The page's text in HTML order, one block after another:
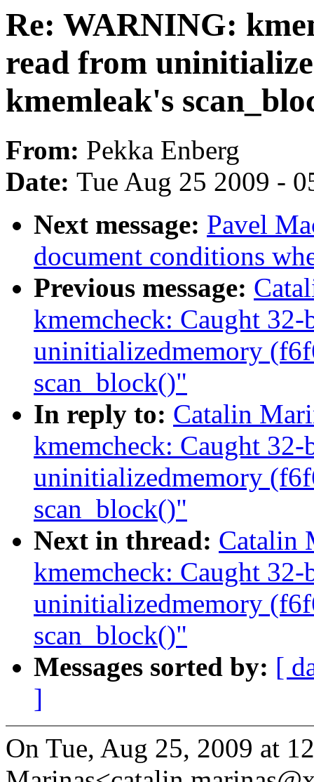
Re: WARNING:
read from
kmemleak's
From: Pekka Enberg
Date: Tue Aug 25 2009 -
Next message: Pavel
document conditions
Previous message:
kmemcheck: Caught
uninitializedmemory
scan_block()"
In reply to: Catalin
kmemcheck: Caught
uninitializedmemory
scan_block()"
Next in thread: Catalin
kmemcheck: Caught
uninitializedmemory
scan_block()"
Messages sorted by: [
]
On Tue, Aug 25, 2009 at